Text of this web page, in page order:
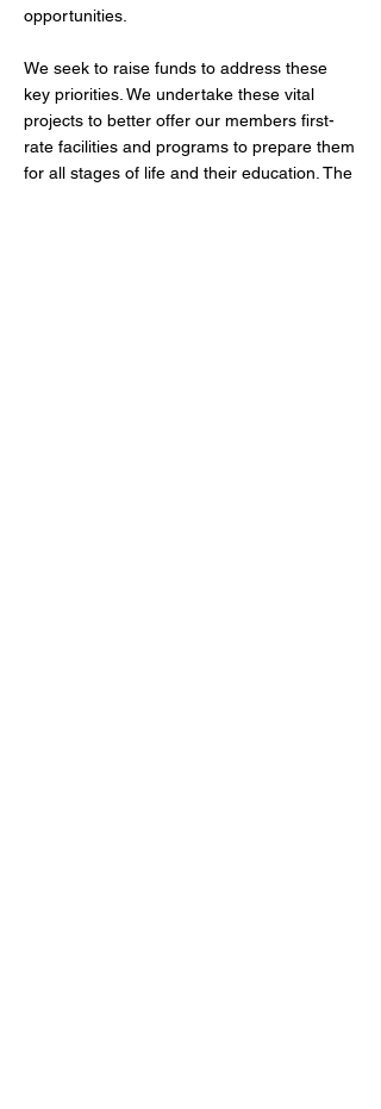
opportunities.
We seek to raise funds to address these
key priorities. We undertake these vital
projects to better offer our members first-
rate facilities and programs to prepare them
for all stages of life and their education. The